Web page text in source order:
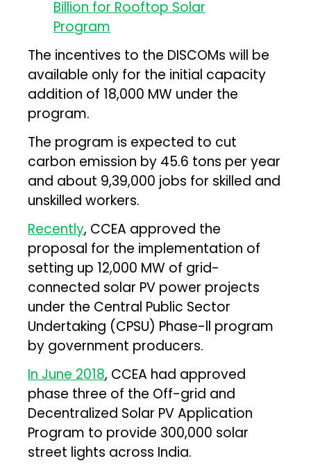
The incentives to the DISCOMs will be
available only for the initial capacity
addition of 18,000 MW under the
program.
The program is expected to cut
carbon emission by 45.6 tons per year
and about 9,39,000 jobs for skilled and
unskilled workers.
Recently, CCEA approved the
proposal for the implementation of
setting up 12,000 MW of grid-
connected solar PV power projects
under the Central Public Sector
Undertaking (CPSU) Phase-ll program
by government producers.
In June 2018, CCEA had approved
phase three of the Off-grid and
Decentralized Solar PV Application
Program to provide 300,000 solar
street lights across India.